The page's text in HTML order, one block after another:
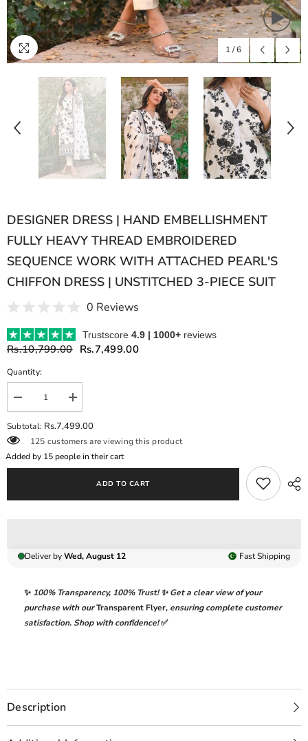
1/6
DESIGNER DRESS | HAND EMBELLISHMENT
FULLY HEAVY THREAD EMBROIDERED
SEQUENCE WORK WITH ATTACHED PEARL'S
CHIFFON DRESS | UNSTITCHED 3-PIECE SUIT
0 Reviews
Trustscore 4.9 | 1000+ reviews
Rs.10,799.00 Rs.7,499.00
Quantity:
Decrease
quantity
for
DESIGNER
DRESS
|
HAND
ATTACHED
DRESS
UNSTITCHED
PIECE
Increase
quantity
for
DRESS
|
FULLY
ATTACHED
|
UNSTITCHED
3-
PIECE
Subtotal: Rs.7,499.00
125 customers are viewing this product
Added by 15people in their cart
ADD TO CART
Deliver byWed, August 12 FastShipping
✨ 100% Transparency, 100% Trust!✨ Get a clear view of your
purchase with ourTransparent Flyer, ensuring complete customer
satisfaction. Shop with confidence!✅
Description